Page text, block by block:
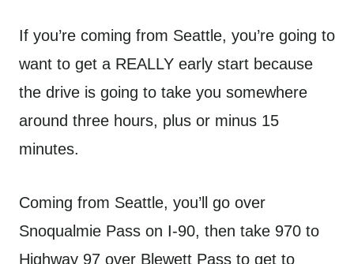
If you’re coming from Seattle, you’re going to
want to get a REALLY early start because
the drive is going to take you somewhere
around three hours, plus or minus 15
minutes.
Coming from Seattle, you’ll go over
Snoqualmie Pass on I-90, then take 970 to
Highway 97 over Blewett Pass to get to